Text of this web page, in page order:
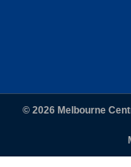
© 2026 Melbourne